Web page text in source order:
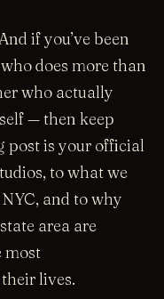
if you’ve been
does more than
who actually
— then keep
post is your official
to what we
and to why
area are
most
lives.